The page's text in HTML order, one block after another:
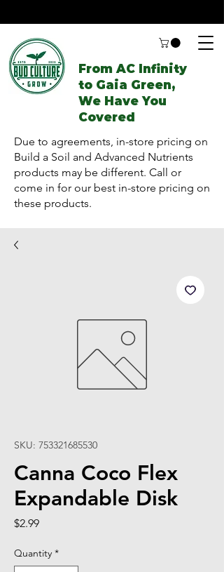
From AC Infinity
to Gaia Green,
We Have You
Covered
Due to agreements, in-store pricing on
Build a Soil and Advanced Nutrients
products may be different. Call or
come in for our best in-store pricing on
these products.
SKU: 753321685530
Canna Coco Flex
Expandable Disk
$2.99Price
Quantity *